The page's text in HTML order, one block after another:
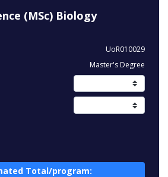
(MSc) Biology
UoR010029
Master's Degree
Total/program: